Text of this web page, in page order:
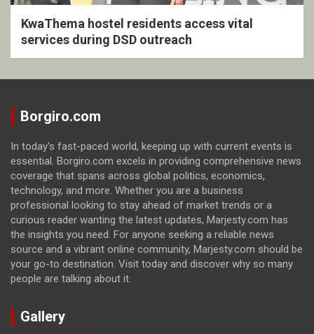
KwaThema hostel residents access vital
services during DSD outreach
Borgiro.com
In today's fast-paced world, keeping up with current events is
essential. Borgiro.com excels in providing comprehensive news
coverage that spans across global politics, economics,
technology, and more. Whether you are a business
professional looking to stay ahead of market trends or a
curious reader wanting the latest updates, Marjesty.com has
the insights you need. For anyone seeking a reliable news
source and a vibrant online community, Marjesty.com should be
your go-to destination. Visit today and discover why so many
people are talking about it.
Gallery